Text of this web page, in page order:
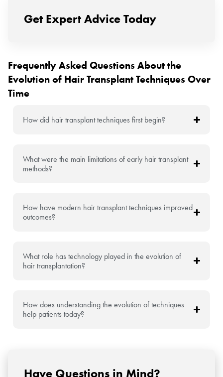
Get Expert Advice Today
Have Questions in Mind?
Frequently Asked Questions About the
Evolution of Hair Transplant Techniques Over
Time
How did hair transplant techniques first begin?
What were the main limitations of early hair transplant
methods?
How have modern hair transplant techniques improved
outcomes?
What role has technology played in the evolution of
hair transplantation?
How does understanding the evolution of techniques
help patients today?